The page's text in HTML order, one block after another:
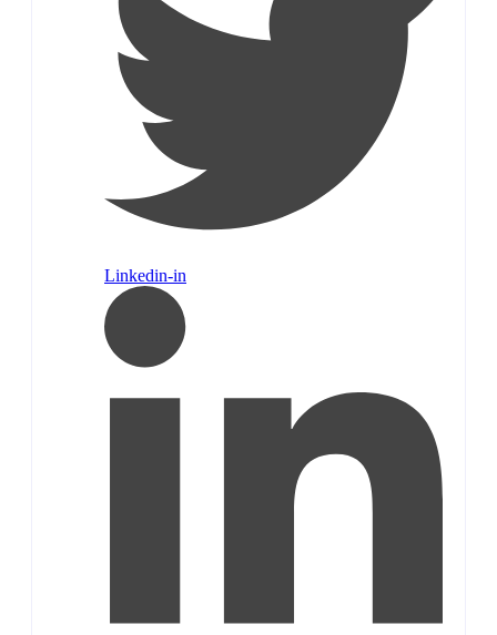
Linkedin-in